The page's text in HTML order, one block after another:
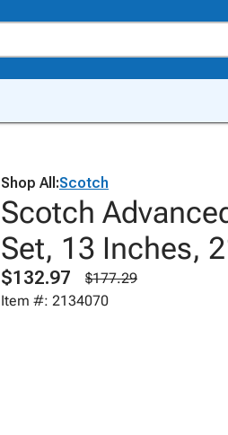
Shop All:Scotch
Scotch
Set, 13 Inches,
$132.97
$177.29
Item #: 2134070